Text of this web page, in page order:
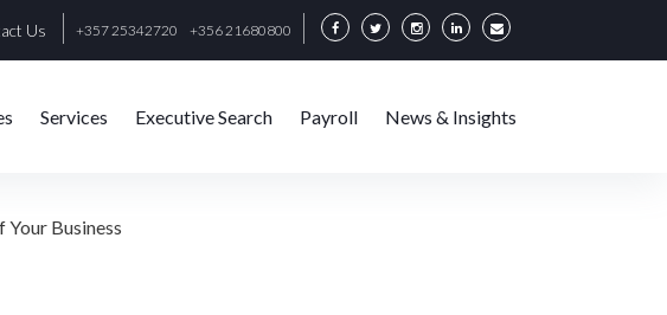
Us +357 25342720 +356 21680800
Services Executive Search Payroll News & Insights
Business